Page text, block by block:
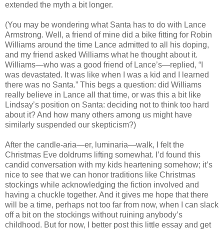
extended the myth a bit longer.
(You may be wondering what Santa has to do with Lance
Armstrong. Well, a friend of mine did a bike fitting for Robin
Williams around the time Lance admitted to all his doping,
and my friend asked Williams what he thought about it.
Williams—who was a good friend of Lance’s—replied, “I
was devastated. It was like when I was a kid and I learned
there was no Santa.” This begs a question: did Williams
really believe in Lance all that time, or was this a bit like
Lindsay’s position on Santa: deciding not to think too hard
about it? And how many others among us might have
similarly suspended our skepticism?)
After the candle-aria—er, luminaria—walk, I felt the
Christmas Eve doldrums lifting somewhat. I’d found this
candid conversation with my kids heartening somehow; it’s
nice to see that we can honor traditions like Christmas
stockings while acknowledging the fiction involved and
having a chuckle together. And it gives me hope that there
will be a time, perhaps not too far from now, when I can slack
off a bit on the stockings without ruining anybody’s
childhood. But for now, I better post this little essay and get